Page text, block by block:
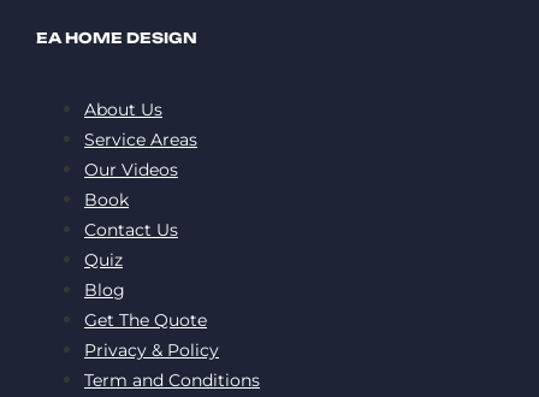
EA HOME DESIGN
About Us
Service Areas
Our Videos
Book
Contact Us
Quiz
Blog
Get The Quote
Privacy & Policy
Term and Conditions